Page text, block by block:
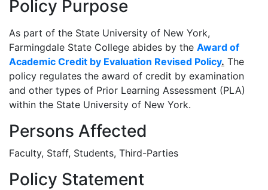
Policy Purpose
As part of the State University of New York,
Farmingdale State College abides by the Award of
Academic Credit by Evaluation Revised Policy. The
policy regulates the award of credit by examination
and other types of Prior Learning Assessment (PLA)
within the State University of New York.
Persons Affected
Faculty, Staff, Students, Third-Parties
Policy Statement